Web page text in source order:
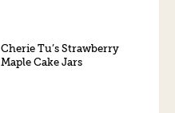
Cherie Tu’s Strawberry
Maple Cake Jars